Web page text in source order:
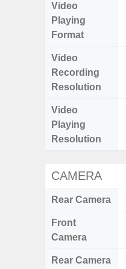
Video
Playing
Format
Video
Recording
Resolution
Video
Playing
Resolution
CAMERA
Rear Camera
Front
Camera
Rear Camera